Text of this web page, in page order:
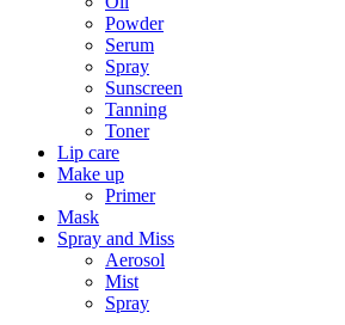
Powder
Serum
Spray
Sunscreen
Tanning
Toner
Lip care
Make up
Primer
Mask
Spray and Miss
Aerosol
Mist
Spray